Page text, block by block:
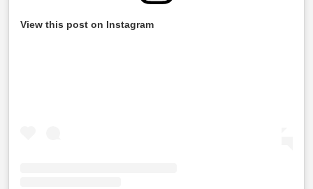
View this post on Instagram